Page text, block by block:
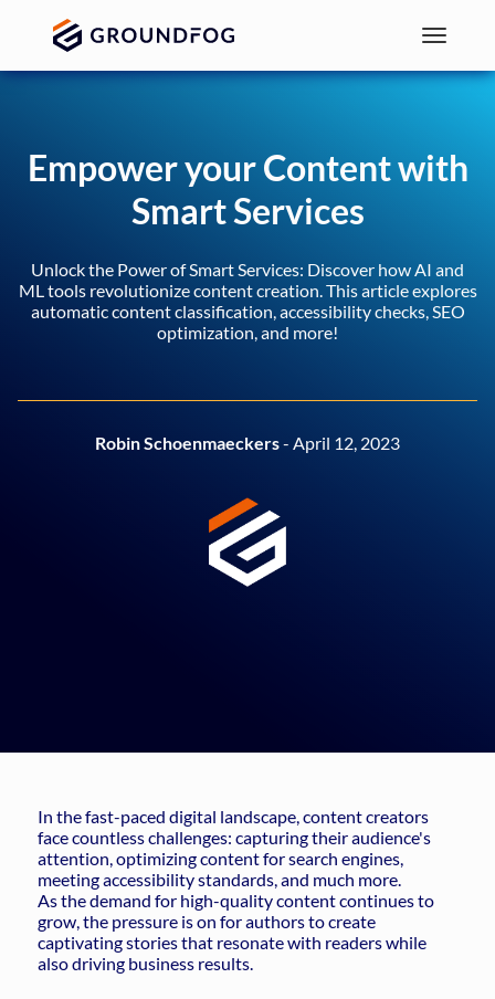
Empower your Content with
Smart Services
Unlock the Power of Smart Services: Discover how AI and
ML tools revolutionize content creation. This article explores
automatic content classification, accessibility checks, SEO
optimization, and more!
Robin Schoenmaeckers- April 12, 2023
In the fast-paced digital landscape, content creators
face countless challenges: capturing their audience's
attention, optimizing content for search engines,
meeting accessibility standards, and much more.
As the demand for high-quality content continues to
grow, the pressure is on for authors to create
captivating stories that resonate with readers while
also driving business results.